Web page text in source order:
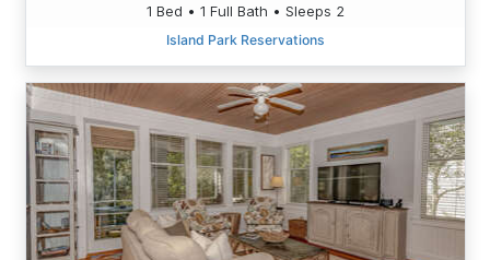
1 Bed • 1 Full Bath • Sleeps 2
Island Park Reservations